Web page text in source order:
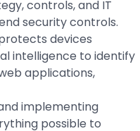
controls, and IT
security controls.
devices
intelligence to identify
applications,
implementing
possible to